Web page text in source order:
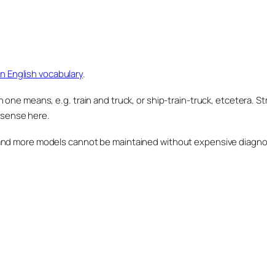
English vocabulary.
means, e.g. train and truck, or ship-train-truck, etcetera.
here.
more models cannot be maintained without expensive